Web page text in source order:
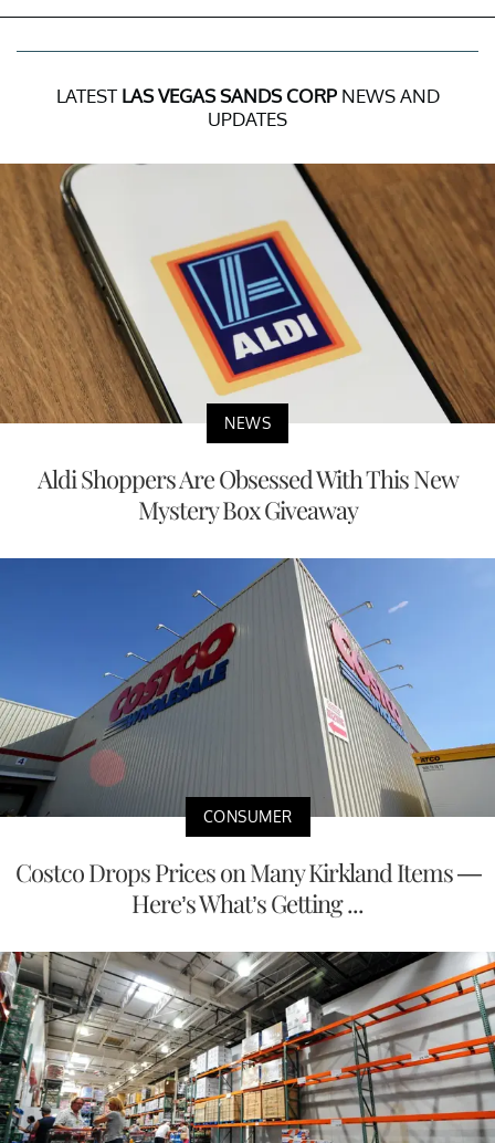
LATEST LAS VEGAS SANDS CORPNEWS AND
UPDATES
NEWS
Aldi Shoppers Are Obsessed With This New
Mystery Box Giveaway
CONSUMER
Costco Drops Prices on Many Kirkland Items —
Here’s What’s Getting ...